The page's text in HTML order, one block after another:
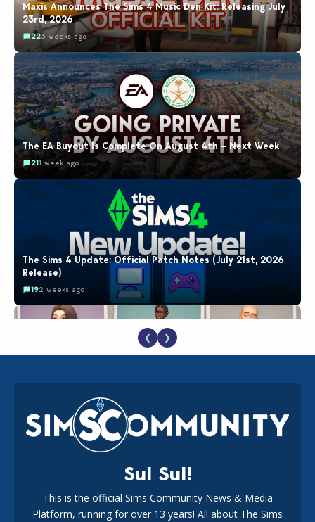
Maxis Announces The Sims 4 Music Den Kit: Releasing July
23rd, 2026
223 weeks ago
The EA Buyout Is Complete On August 4th – Next Week
211 week ago
The Sims 4 Update: Official Patch Notes (July 21st, 2026
Release)
192 weeks ago
EA Reveals Free The Sims 4 Coach Capsule Collection and
New Music Den Kit Info
183 weeks ago
Maxis Reveals Why The Sims 4 Loading Screens Are Taking
❮ ❯
Sul Sul!
This is the official Sims Community News & Media
Platform, running for over 13 years! All about The Sims